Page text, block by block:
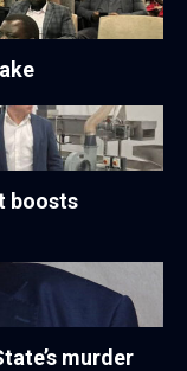
boosts
murder